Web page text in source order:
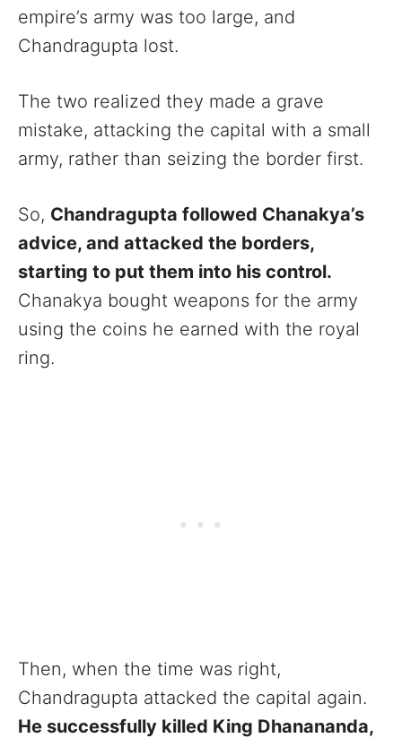
empire’s army was too large, and
Chandragupta lost.
The two realized they made a grave
mistake, attacking the capital with a small
army, rather than seizing the border first.
So, Chandragupta followed Chanakya’s
advice, and attacked the borders,
starting to put them into his control.
Chanakya bought weapons for the army
using the coins he earned with the royal
ring.
Then, when the time was right,
Chandragupta attacked the capital again.
He successfully killed King Dhanananda,